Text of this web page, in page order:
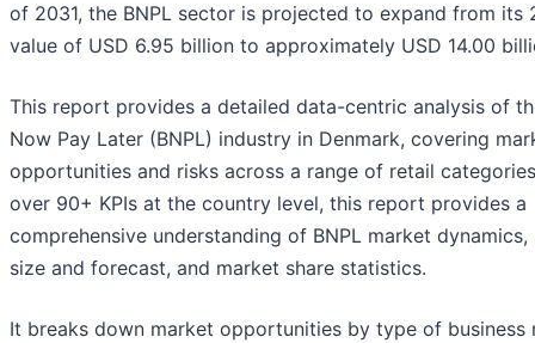
of 2031, the BNPL sector is projected to expand from its
value of USD 6.95 billion to approximately USD 14.00
This report provides a detailed data-centric analysis of
Now Pay Later (BNPL) industry in Denmark, covering
opportunities and risks across a range of retail
over 90+ KPIs at the country level, this report provides a
comprehensive understanding of BNPL market dynamics,
size and forecast, and market share statistics.
It breaks down market opportunities by type of business